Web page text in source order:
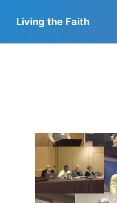
Living the Faith